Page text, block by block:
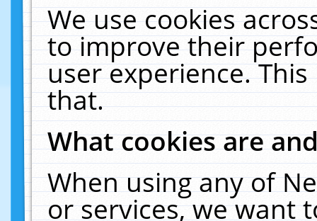
We use cookies
to improve their
user experience.
that.
What cookies are
When using any of
or services, we want